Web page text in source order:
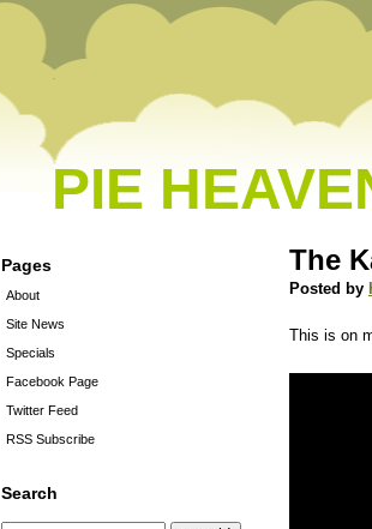
PIE
Pages
About
Site News
Specials
Facebook Page
Twitter Feed
RSS Subscribe
Search
The
Posted by
This is on